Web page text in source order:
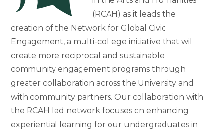
(RCAH) as it leads the
creation of the Network for Global Civic
Engagement, a multi-college initiative that will
create more reciprocal and sustainable
community engagement programs through
greater collaboration across the University and
with community partners. Our collaboration with
the RCAH led network focuses on enhancing
experiential learning for our undergraduates in